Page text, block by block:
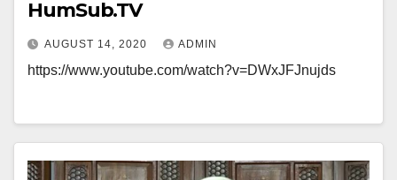
HumSub.TV
AUGUST 14, 2020 ADMIN
https://www.youtube.com/watch?v=DWxJFJnujds